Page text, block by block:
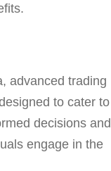
advanced trading
to cater to
decisions and
engage in the